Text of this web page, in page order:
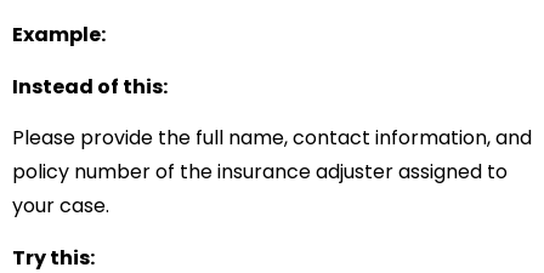
Example:
Instead of this:
Please provide the full name, contact information, and
policy number of the insurance adjuster assigned to
your case.
Try this: